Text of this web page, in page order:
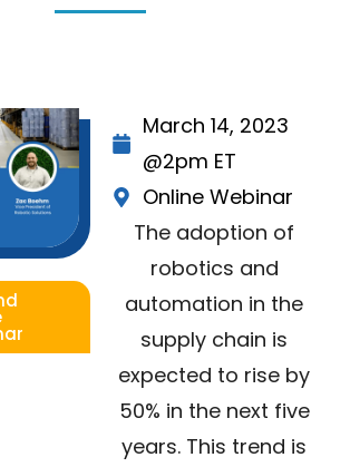
March 14, 2023
@2pm ET
Online Webinar
The adoption of
robotics and
automation in the
supply chain is
expected to rise by
50% in the next five
years. This trend is